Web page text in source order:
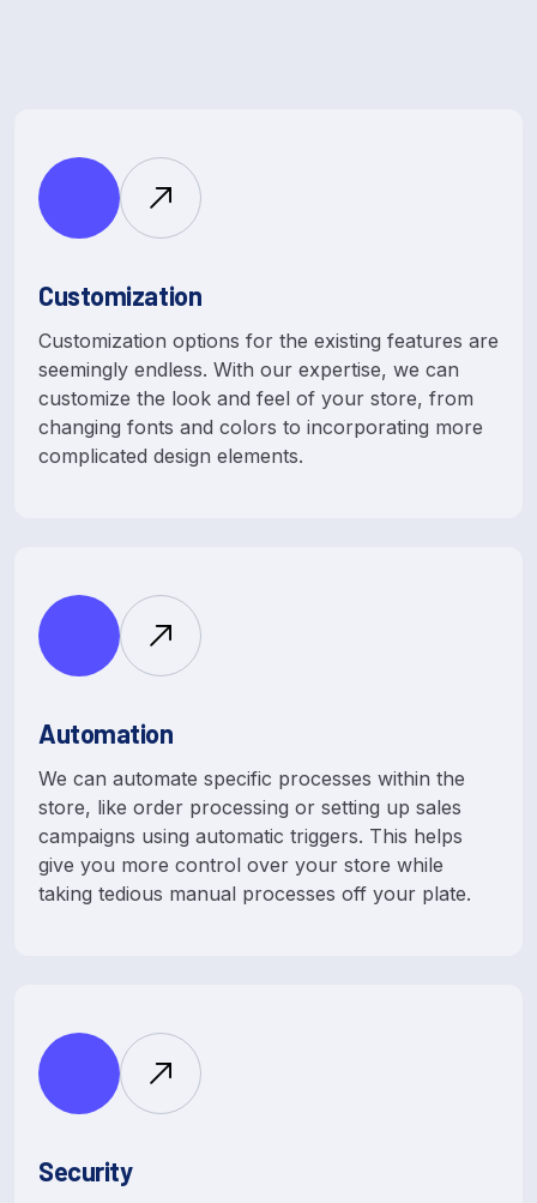
Customization
Customization options for the existing features are
seemingly endless. With our expertise, we can
customize the look and feel of your store, from
changing fonts and colors to incorporating more
complicated design elements.
Automation
We can automate specific processes within the
store, like order processing or setting up sales
campaigns using automatic triggers. This helps
give you more control over your store while
taking tedious manual processes off your plate.
Security